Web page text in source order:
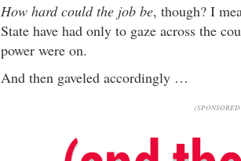
How hard could the job be, though? I
State have had only to gaze across the
power were on.
And then gaveled accordingly …